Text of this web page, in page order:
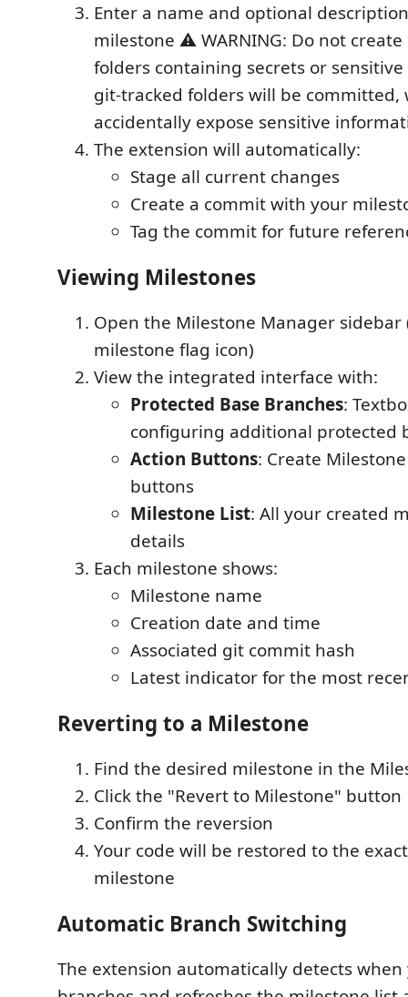
Enter a name and optional
milestone ⚠️ WARNING: Do not
folders containing secrets or
git-tracked folders will be committed,
accidentally expose sensitive
The extension will automatically:
Stage all current changes
Create a commit with your
Tag the commit for future
Viewing Milestones
Open the Milestone Manager sidebar
milestone flag icon)
View the integrated interface with:
Protected Base Branches:
configuring additional protected
Action Buttons: Create
buttons
Milestone List: All your created
details
Each milestone shows:
Milestone name
Creation date and time
Associated git commit hash
Latest indicator for the most
Reverting to a Milestone
Find the desired milestone in the
Click the "Revert to Milestone" button
Confirm the reversion
Your code will be restored to the
milestone
Automatic Branch Switching
The extension automatically detects when